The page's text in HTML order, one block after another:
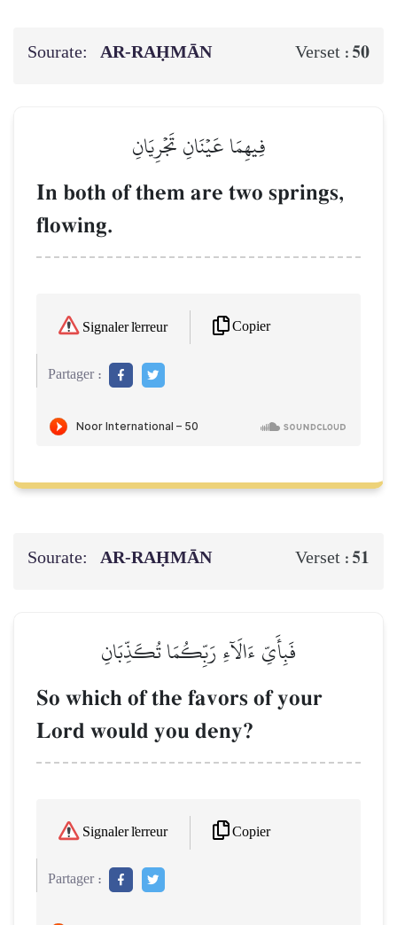
Sourate: AR-RAḤMĀN Verset : 50
فِيهِمَا عَيۡنَانِ تَجۡرِيَانِ
In both of them are two springs,
flowing.
Signaler l'erreur Copier
Partager :
Sourate: AR-RAḤMĀN Verset : 51
فَبِأَيِّ ءَالَآءِ رَبِّكُمَا تُكَذِّبَانِ
So which of the favors of your
Lord would you deny?
Signaler l'erreur Copier
Partager :